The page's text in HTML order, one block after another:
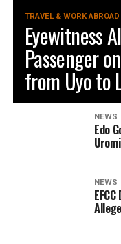
TRAVEL & WORK ABROAD
Eyewitness
Passenger
from Uyo to
NEWS
Edo
NEWS